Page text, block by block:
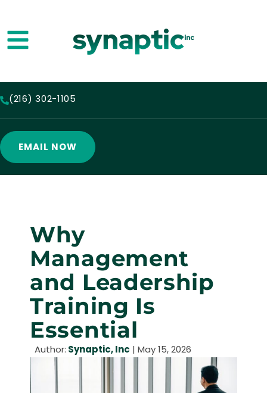
(216) 302-1105
EMAIL NOW
Why
Management
and Leadership
Training Is
Essential
Author: Synaptic, Inc | May 15, 2026